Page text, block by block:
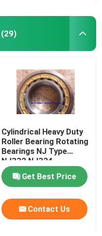
(29)
Cylindrical Heavy Duty
Roller Bearing Rotating
Bearings NJ Type
NJ332 NJ334
Get Best Price
Contact Us